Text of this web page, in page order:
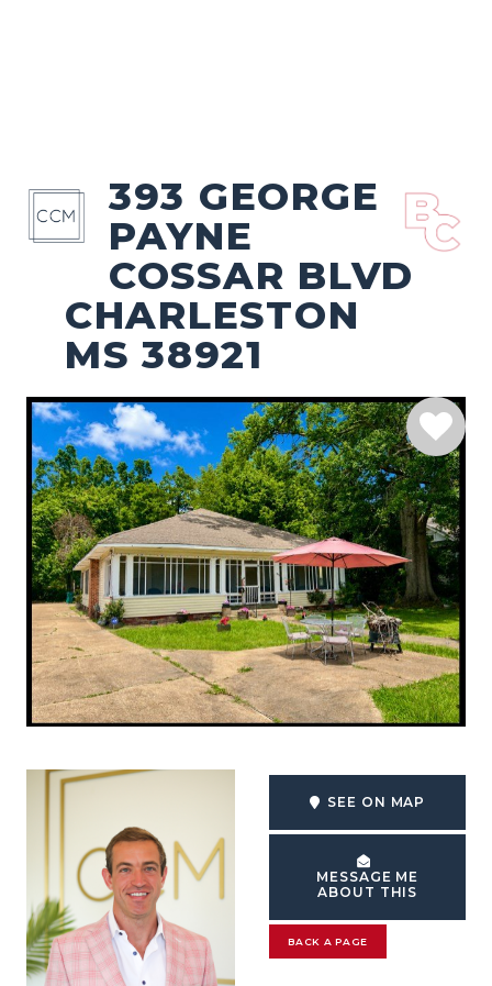
393 GEORGE
PAYNE
COSSAR BLVD
CHARLESTON
MS 38921
SEE ON MAP
MESSAGE ME
ABOUT THIS
BACK A PAGE